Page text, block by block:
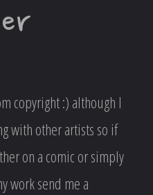
copyright :) although I
with other artists so if
on a comic or simply
work send me a